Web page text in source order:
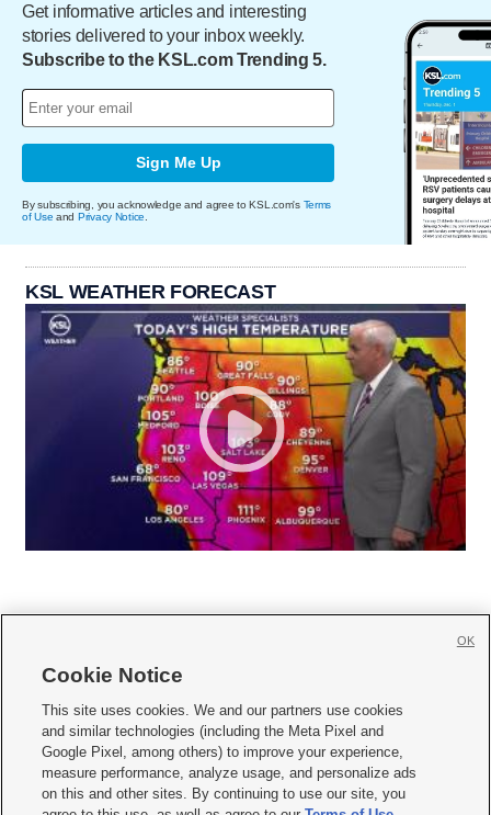
Get informative articles and interesting
stories delivered to your inbox weekly.
Subscribe to the KSL.com Trending 5.
Sign Me Up
By subscribing, you acknowledge and agree to KSL.com's Terms
of Use and Privacy Notice
KSL WEATHER FORECAST
     
Mobile Apps| Newsletter|Advertise|Contact Us|Careers with KSL.com
Terms of use Privacy Statement| Video Consent Viewing Policy
Do Not Sell or Share My Data|EEO Public File Report| KSL-TV FCC Public File
Cookie Notice
This site uses cookies. We and our partners use cookies
and similar technologies (including the Meta Pixel and
Google Pixel, among others) to improve your experience,
measure performance, analyze usage, and personalize ads
on this and other sites. By continuing to use our site, you
OK